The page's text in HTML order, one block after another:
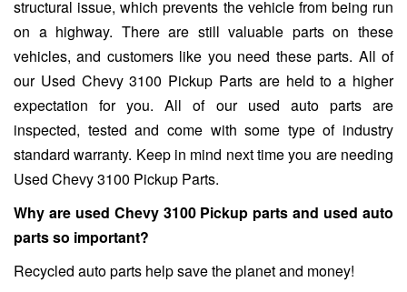
structural issue, which prevents the vehicle from being run
on a highway. There are still valuable parts on these
vehicles, and customers like you need these parts. All of
our Used Chevy 3100 Pickup Parts are held to a higher
expectation for you. All of our used auto parts are
inspected, tested and come with some type of industry
standard warranty. Keep in mind next time you are needing
Used Chevy 3100 Pickup Parts.
Why are used Chevy 3100 Pickup parts and used auto
parts so important?
Recycled auto parts help save the planet and money!